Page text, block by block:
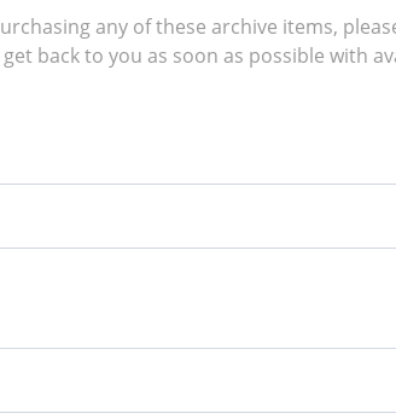
any of these archive items,
get back to you as soon as possible with